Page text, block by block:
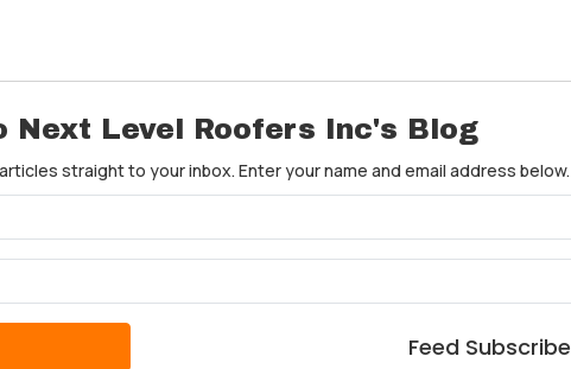
Next Level Roofers Inc's Blog
straight to your inbox. Enter your name and email address below.
Feed Subscribe